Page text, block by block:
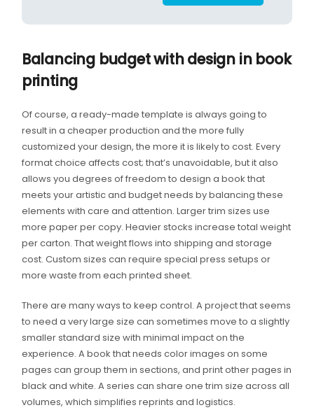
Balancing budget with design in book
printing
Of course, a ready-made template is always going to
result in a cheaper production and the more fully
customized your design, the more it is likely to cost. Every
format choice affects cost; that’s unavoidable, but it also
allows you degrees of freedom to design a book that
meets your artistic and budget needs by balancing these
elements with care and attention. Larger trim sizes use
more paper per copy. Heavier stocks increase total weight
per carton. That weight flows into shipping and storage
cost. Custom sizes can require special press setups or
more waste from each printed sheet.
There are many ways to keep control. A project that seems
to need a very large size can sometimes move to a slightly
smaller standard size with minimal impact on the
experience. A book that needs color images on some
pages can group them in sections, and print other pages in
black and white. A series can share one trim size across all
volumes, which simplifies reprints and logistics.